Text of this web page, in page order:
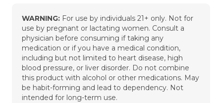
WARNING: For use by individuals 21+ only. Not for
use by pregnant or lactating women. Consult a
physician before consuming if taking any
medication or if you have a medical condition,
including but not limited to heart disease, high
blood pressure, or liver disorder. Do not combine
this product with alcohol or other medications. May
be habit-forming and lead to dependency. Not
intended for long-term use.